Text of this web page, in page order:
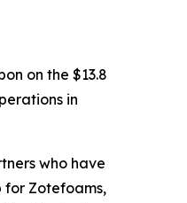
on the $13.8
in
who have
for Zotefoams,